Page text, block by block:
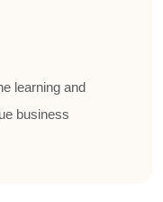
learning and
business